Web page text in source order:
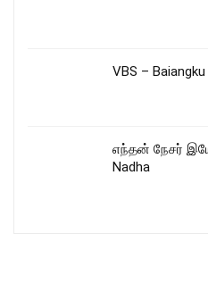
VBS –
எந்தன் நேசர்
Nadha